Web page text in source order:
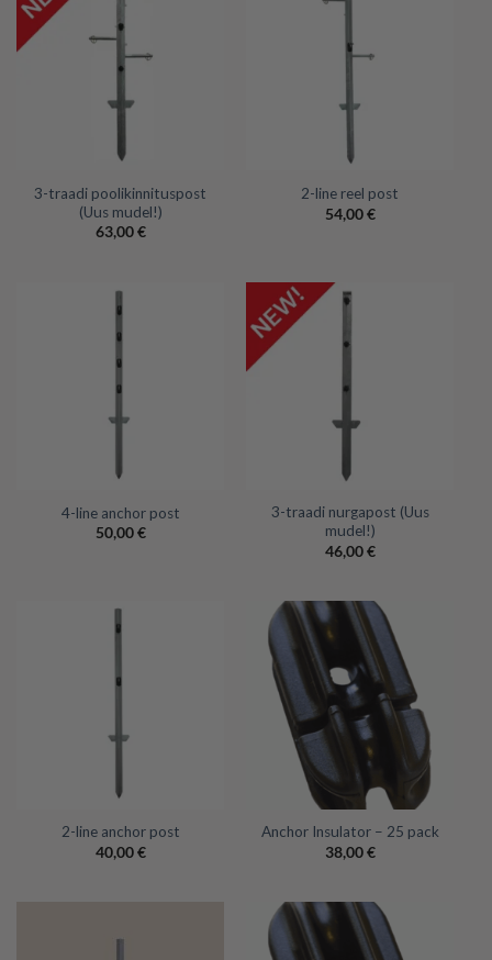
3-traadi poolikinnituspost
(Uus mudel!)
63,00€
2-line reel post
54,00€
4-line anchor post
50,00€
3-traadi nurgapost (Uus
mudel!)
46,00€
2-line anchor post
40,00€
Anchor Insulator – 25 pack
38,00€